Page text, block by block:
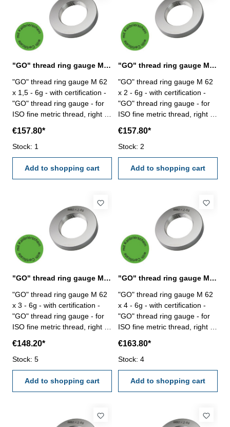
"GO" thread ring gauge M 62 x 1,5 - 6g DIN 13
"GO" thread ring gauge M 62
x 1,5 - 6g - with certification -
"GO" thread ring gauge - for
ISO fine metric thread, right -
6g Size: M 62 x 1,5
€157.80*
Stock: 1
Add to shopping cart
"GO" thread ring gauge M 62 x 2 - 6g DIN 13
"GO" thread ring gauge M 62
x 2 - 6g - with certification -
"GO" thread ring gauge - for
ISO fine metric thread, right -
6g Size: M 62 x 2
€157.80*
Stock: 2
Add to shopping cart
"GO" thread ring gauge M 62 x 3 - 6g DIN 13
"GO" thread ring gauge M 62
x 3 - 6g - with certification -
"GO" thread ring gauge - for
ISO fine metric thread, right -
6g Size: M 62 x 3
€148.20*
Stock: 5
Add to shopping cart
"GO" thread ring gauge M 62 x 4 - 6g DIN 13
"GO" thread ring gauge M 62
x 4 - 6g - with certification -
"GO" thread ring gauge - for
ISO fine metric thread, right -
6g Size: M 62 x 4
€163.80*
Stock: 4
Add to shopping cart